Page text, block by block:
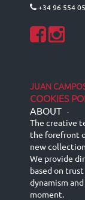
+34 96 554
JUAN
COOKIES
ABOUT -
The creative
the forefront
new
We provide
based on
dynamism
moment.